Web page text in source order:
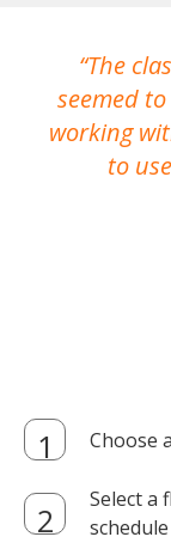
The
seemed
working
to
Choose
Select a
schedule